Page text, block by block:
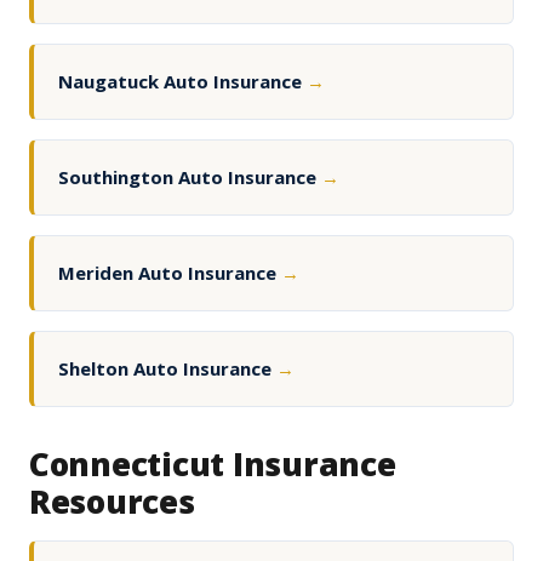
Naugatuck Auto Insurance →
Southington Auto Insurance →
Meriden Auto Insurance →
Shelton Auto Insurance →
Connecticut Insurance
Resources